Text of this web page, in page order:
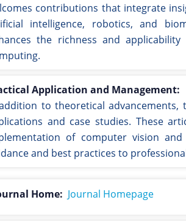
contributions that integrate
intelligence, robotics, and
the richness and
Application and Management:
to theoretical
and case studies. These
of computer vision
and best practices to
Home: Journal Homepage